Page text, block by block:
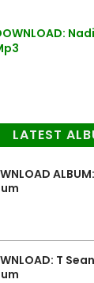
LATEST
T